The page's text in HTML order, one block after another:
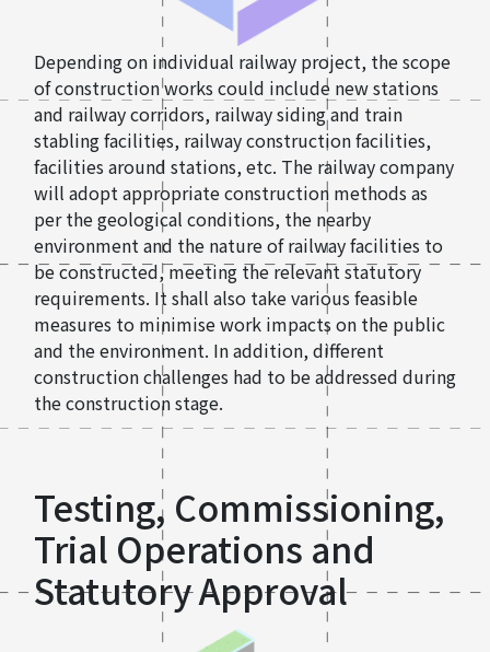
Depending on individual railway project, the scope
of construction works could include new stations
and railway corridors, railway siding and train
stabling facilities, railway construction facilities,
facilities around stations, etc. The railway company
will adopt appropriate construction methods as
per the geological conditions, the nearby
environment and the nature of railway facilities to
be constructed, meeting the relevant statutory
requirements. It shall also take various feasible
measures to minimise work impacts on the public
and the environment. In addition, different
construction challenges had to be addressed during
the construction stage.
Testing, Commissioning,
Trial Operations and
Statutory Approval